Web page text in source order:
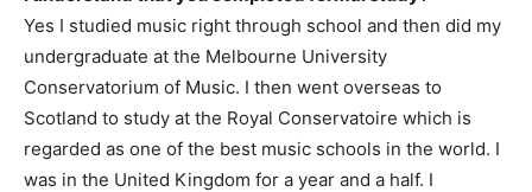
Yes I studied music right through school and then did my
undergraduate at the Melbourne University
Conservatorium of Music. I then went overseas to
Scotland to study at the Royal Conservatoire which is
regarded as one of the best music schools in the world. I
was in the United Kingdom for a year and a half. I